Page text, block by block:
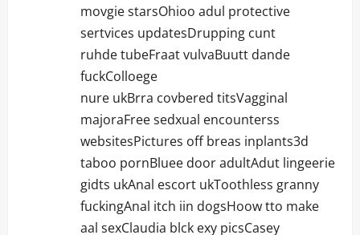
movgie starsOhioo adul protective
sertvices updatesDrupping cunt
ruhde tubeFraat vulvaBuutt dande
fuckColloege
nure ukBrra covbered titsVagginal
majoraFree sedxual encounterss
websitesPictures off breas inplants3d
taboo pornBluee door adultAdut lingeerie
gidts ukAnal escort ukToothless granny
fuckingAnal itch iin dogsHoow tto make
aal sexClaudia blck exy picsCasey